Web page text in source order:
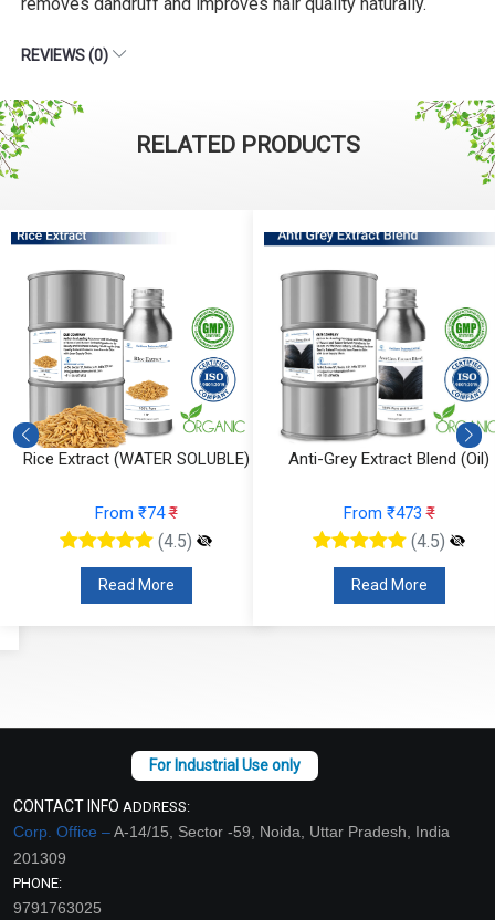
REVIEWS (0)
RELATED PRODUCTS
Rice Extract (WATER SOLUBLE)
From ₹74₹
(4.5)
Read More
Anti-Grey Extract Blend (Oil)
From ₹473₹
(4.5)
Read More
CONTACT INFO ADDRESS:
Corp. Office –A-14/15, Sector -59, Noida, Uttar Pradesh, India
201309
PHONE:
9791763025